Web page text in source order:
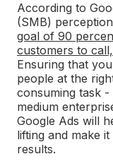
According to
(SMB)
goal of 90
customers to
Ensuring that
people at the
consuming task -
medium
Google Ads will
lifting and make
results.